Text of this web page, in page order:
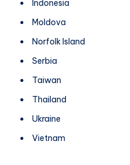
Indonesia
Moldova
Norfolk Island
Serbia
Taiwan
Thailand
Ukraine
Vietnam